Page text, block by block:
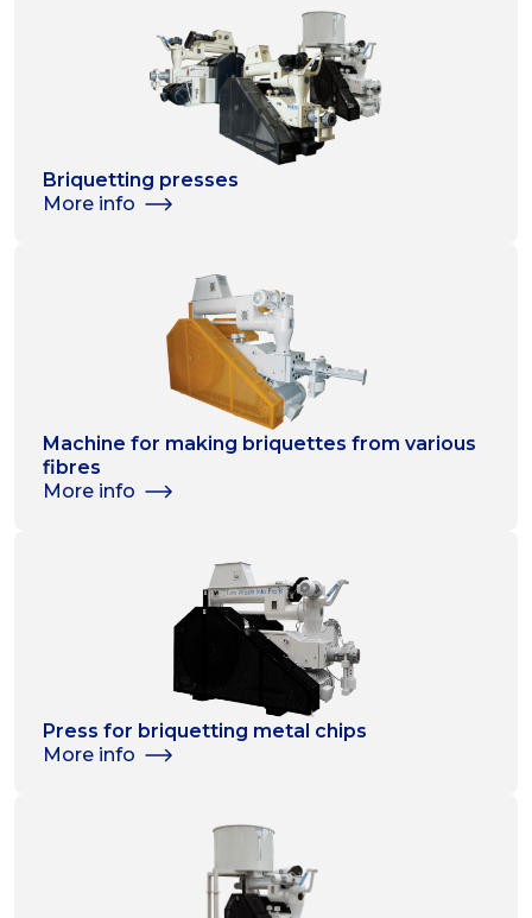
Briquetting presses
More info
Machine for making briquettes from various
fibres
More info
Press for briquetting metal chips
More info